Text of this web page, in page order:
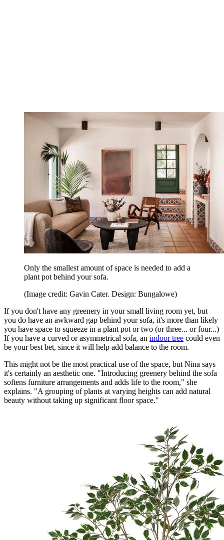
Only the smallest amount of space is needed to add a
plant pot behind your sofa.
(Image credit: Gavin Cater. Design: Bungalowe)
If you don't have any greenery in your small living room yet, but
you do have an awkward gap behind your sofa, it's more than likely
you have space to squeeze in a plant pot or two (or three... or four...)
If you have a curved or asymmetrical sofa, an indoor tree could even
be your best bet, since it will help add balance to the room.
This might not be the most practical use of the space, but Nina says
it's certainly an aesthetic one. "Introducing greenery behind the sofa
softens furniture arrangements and adds life to the room," she
explains. "A grouping of plants at varying heights can add natural
beauty without taking up significant floor space."